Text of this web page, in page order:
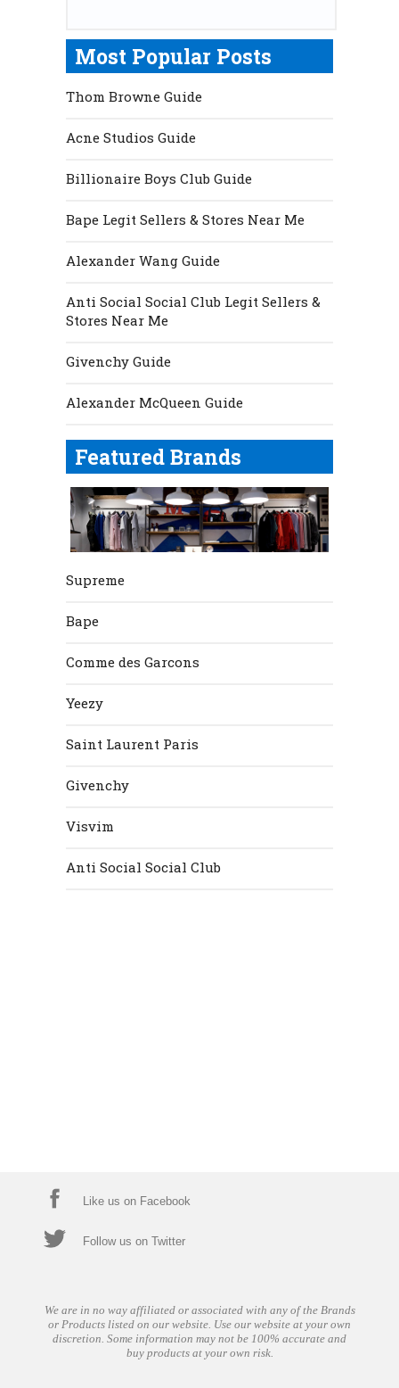
Most Popular Posts
Thom Browne Guide
Acne Studios Guide
Billionaire Boys Club Guide
Bape Legit Sellers & Stores Near Me
Alexander Wang Guide
Anti Social Social Club Legit Sellers &
Stores Near Me
Givenchy Guide
Alexander McQueen Guide
Featured Brands
Supreme
Bape
Comme des Garcons
Yeezy
Saint Laurent Paris
Givenchy
Visvim
Anti Social Social Club
Like us on Facebook
Follow us on Twitter
We are in no way affiliated or associated with any of the Brands
or Products listed on our website. Use our website at your own
discretion. Some information may not be 100% accurate and
buy products at your own risk.